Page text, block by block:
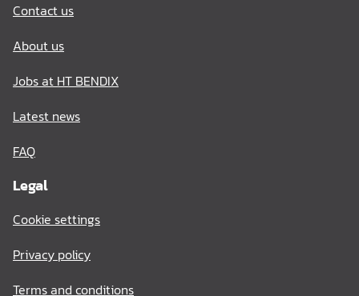
Contact us
About us
Jobs at HT BENDIX
Latest news
FAQ
Legal
Cookie settings
Privacy policy
Terms and conditions